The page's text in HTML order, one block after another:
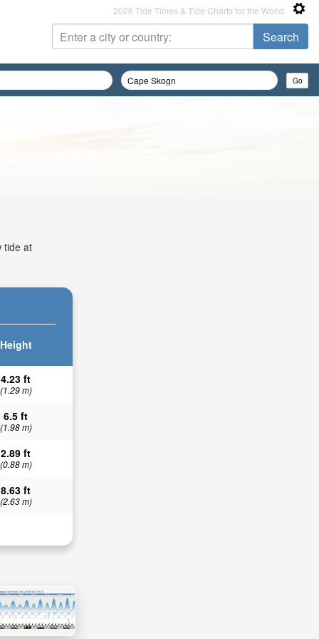
2026 Tide Times & Tide Charts for the World
tide at
Height
4.23 ft
(1.29 m)
6.5 ft
(1.98 m)
2.89 ft
(0.88 m)
8.63 ft
(2.63 m)